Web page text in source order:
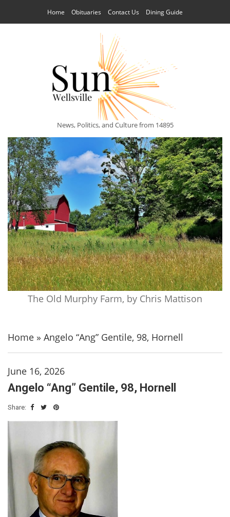
Home Obituaries Contact Us Dining Guide
News, Politics, and Culture from 14895
The Old Murphy Farm, by Chris Mattison
Home » Angelo “Ang” Gentile, 98, Hornell
June 16, 2026
Angelo “Ang” Gentile, 98, Hornell
Share: